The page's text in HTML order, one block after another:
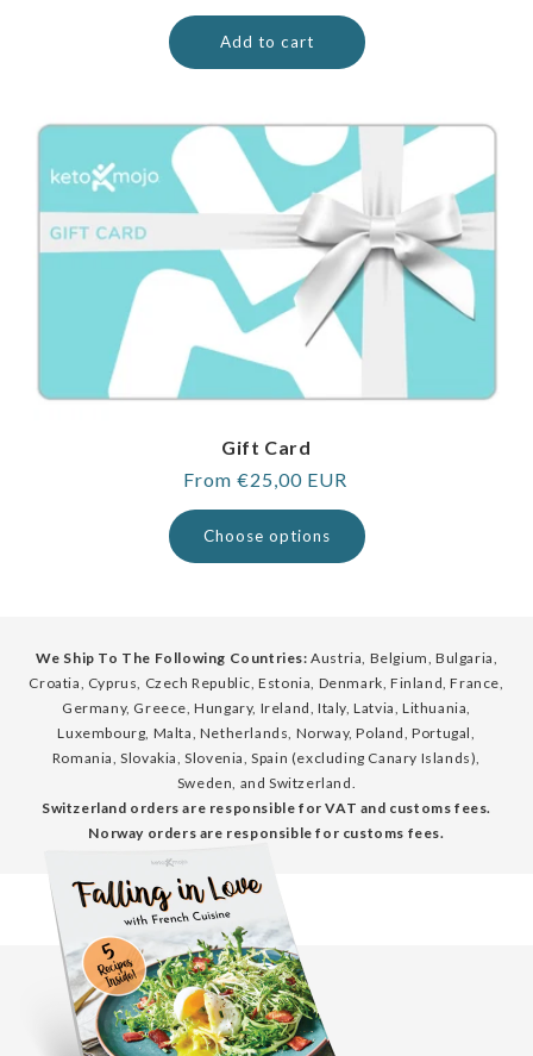
price
Add to cart
Gift Card
Regular
price
From €25,00 EUR
Choose options
We Ship To The Following Countries: Austria, Belgium, Bulgaria,
Croatia, Cyprus, Czech Republic, Estonia, Denmark, Finland, France,
Germany, Greece, Hungary, Ireland, Italy, Latvia, Lithuania,
Luxembourg, Malta, Netherlands, Norway, Poland, Portugal,
Romania, Slovakia, Slovenia, Spain (excluding Canary Islands),
Sweden, and Switzerland.
Switzerland orders are responsible for VAT and customs fees.
Norway orders are responsible for customs fees.